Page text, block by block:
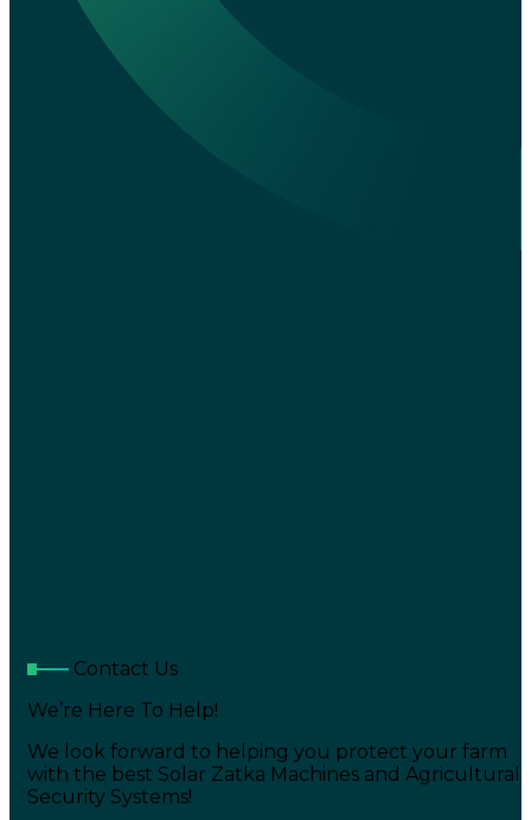
Contact Us
We’re Here To Help!
We look forward to helping you protect your farm
with the best Solar Zatka Machines and Agricultural
Security Systems!